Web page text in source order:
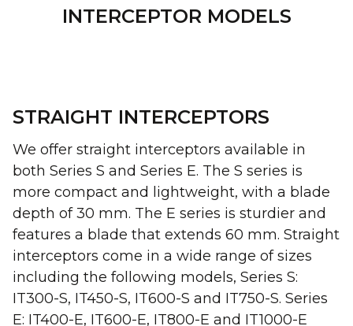
INTERCEPTOR MODELS
STRAIGHT INTERCEPTORS
We offer straight interceptors available in
both Series S and Series E. The S series is
more compact and lightweight, with a blade
depth of 30 mm. The E series is sturdier and
features a blade that extends 60 mm. Straight
interceptors come in a wide range of sizes
including the following models, Series S:
IT300-S, IT450-S, IT600-S and IT750-S. Series
E: IT400-E, IT600-E, IT800-E and IT1000-E